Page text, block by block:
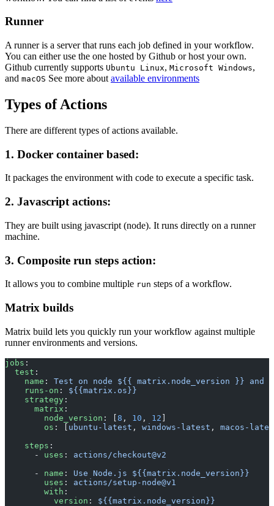
Runner
A runner is a server that runs each job defined in your workflow.
You can either use the one hosted by Github or host your own.
Github currently supports Ubuntu Linux, Microsoft Windows,
and macOS See more about available environments
Types of Actions
There are different types of actions available.
1. Docker container based:
It packages the environment with code to execute a specific task.
2. Javascript actions:
They are built using javascript (node). It runs directly on a runner
machine.
3. Composite run steps action:
It allows you to combine multiple run steps of a workflow.
Matrix builds
Matrix build lets you quickly run your workflow against multiple
runner environments and versions.
jobs :
  test
:
    name
: Test on node ${{ matrix.node_version }}
    runs-on
: ${{matrix.os}}
    strategy
:
      matrix
:
        node_version
: [8 , 10 , 12 ]
        os
: [ ubuntu-latest , windows-latest , macos-
    steps
:
      -
uses : actions/checkout@v2
      -
name : Use Node.js ${{matrix.node_version}}
        uses
: actions/setup-node@v1
        with
:
          version
: ${{matrix.node_version}}